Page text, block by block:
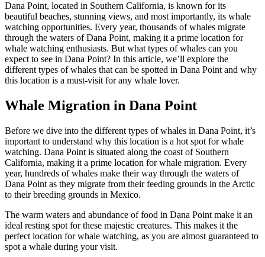
Dana Point, located in Southern California, is known for its
beautiful beaches, stunning views, and most importantly, its whale
watching opportunities. Every year, thousands of whales migrate
through the waters of Dana Point, making it a prime location for
whale watching enthusiasts. But what types of whales can you
expect to see in Dana Point? In this article, we’ll explore the
different types of whales that can be spotted in Dana Point and why
this location is a must-visit for any whale lover.
Whale Migration in Dana Point
Before we dive into the different types of whales in Dana Point, it’s
important to understand why this location is a hot spot for whale
watching. Dana Point is situated along the coast of Southern
California, making it a prime location for whale migration. Every
year, hundreds of whales make their way through the waters of
Dana Point as they migrate from their feeding grounds in the Arctic
to their breeding grounds in Mexico.
The warm waters and abundance of food in Dana Point make it an
ideal resting spot for these majestic creatures. This makes it the
perfect location for whale watching, as you are almost guaranteed to
spot a whale during your visit.